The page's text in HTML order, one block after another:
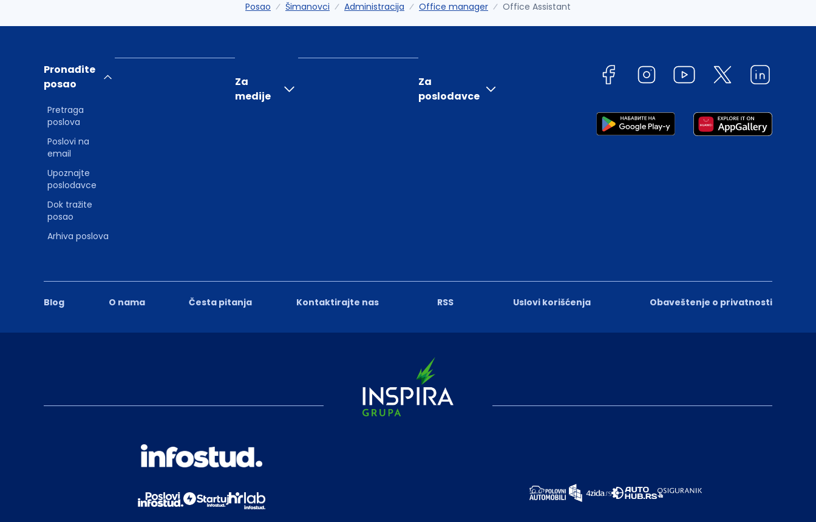
Posao Šimanovci Administracija Office manager Office Assistant
Blog O nama Česta pitanja Kontaktirajte nas RSS Uslovi korišćenja Obaveštenje o privatnosti
Pronađite
posao
Pretraga
poslova
Poslovi na
email
Upoznajte
poslodavce
Dok tražite
posao
Arhiva poslova
Za
medije
Za
poslodavce